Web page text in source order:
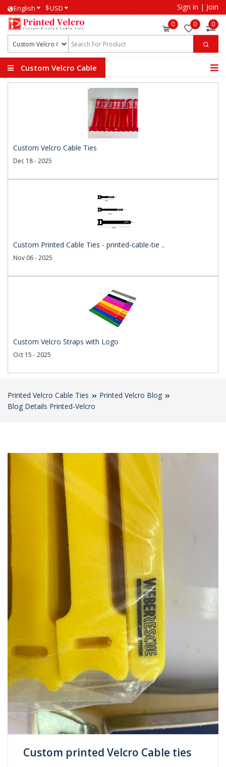
English $USD Sign in | Join
0 0 0
Custom Velcro Cable
Custom Velcro Cable Ties
Dec 18 - 2025
Custom Printed Cable Ties - printed-cable-tie ..
Nov 06 - 2025
Custom Velcro Straps with Logo
Oct 15 - 2025
Printed Velcro Cable Ties
Printed Velcro Blog
Blog Details Printed-Velcro
Custom printed Velcro Cable ties